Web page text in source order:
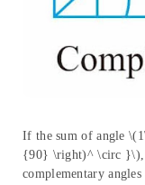
If the sum of angle
{90} \right)^ \circ }\),
complementary